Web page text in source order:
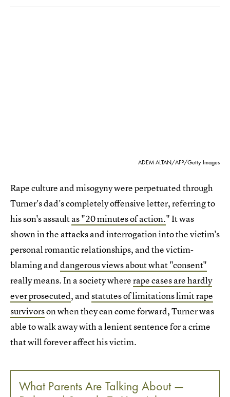
ADEM ALTAN/AFP/Getty Images
Rape culture and misogyny were perpetuated through
Turner's dad's completely offensive letter, referring to
his son's assaultas "20 minutes of action." It was
shown in the attacks and interrogation into the victim's
personal romantic relationships, and the victim-
blaming anddangerous views about what "consent"
really means. In a society whererape cases are hardly
ever prosecuted, andstatutes of limitations limit rape
survivorson when they can come forward, Turner was
able to walk away with a lenient sentence for a crime
that will forever affect his victim.
What Parents Are Talking About —